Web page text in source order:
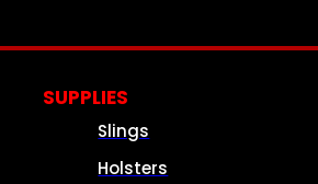
SUPPLIES
Slings
Holsters